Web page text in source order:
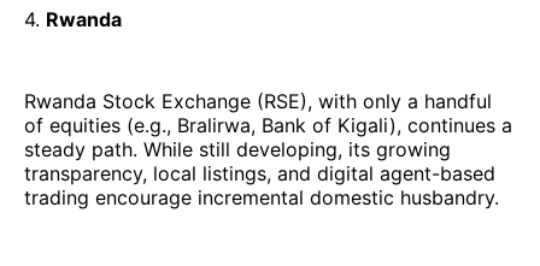
4. Rwanda
Rwanda Stock Exchange (RSE), with only a handful
of equities (e.g., Bralirwa, Bank of Kigali), continues a
steady path. While still developing, its growing
transparency, local listings, and digital agent-based
trading encourage incremental domestic husbandry.